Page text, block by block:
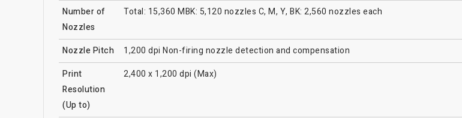
Number of
Nozzles
Total: 15,360 MBK: 5,120 nozzles C, M, Y, BK: 2,560 nozzles each
Nozzle Pitch
1,200 dpi Non-firing nozzle detection and compensation
Print
Resolution
(Up to)
2,400 x 1,200 dpi (Max)